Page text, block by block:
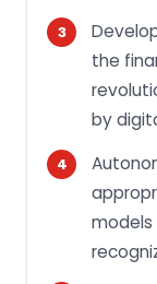
the
by
models